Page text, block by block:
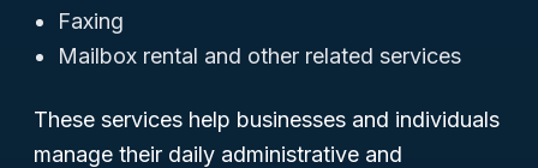
Faxing
Mailbox rental and other related services
These services help businesses and individuals
manage their daily administrative and